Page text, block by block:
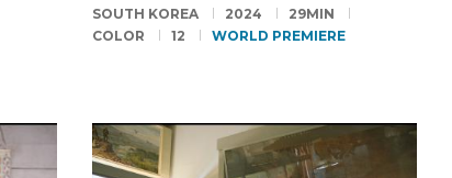
SOUTH KOREA 2024
29MIN
COLOR
12 WORLD PREMIERE